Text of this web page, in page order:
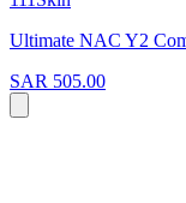
Ultimate NAC Y2
SAR 505.00